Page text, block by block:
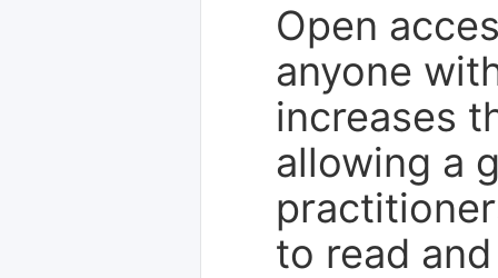
Open
anyone
increases
allowing a
to read